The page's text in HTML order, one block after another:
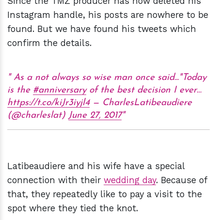
Instagram handle, his posts are nowhere to be
found. But we have found his tweets which
confirm the details.
As a not always so wise man once said..."Today
is the #anniversaryof the best decision I ever…
https://t.co/kiJr3iyjl4— CharlesLatibeaudiere
(@charleslat) June 27, 2017
Latibeaudiere and his wife have a special
connection with their wedding day. Because of
that, they repeatedly like to pay a visit to the
spot where they tied the knot.